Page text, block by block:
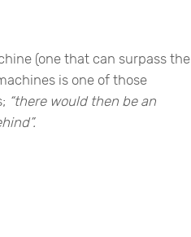
(one that can surpass the
is one of those
“there would then be an